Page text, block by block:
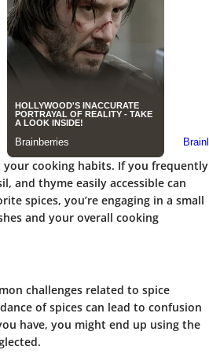
your cooking habits. If you frequently
and thyme easily accessible can
spices, you’re engaging in a small
and your overall cooking
challenges related to spice
of spices can lead to confusion
have, you might end up using the